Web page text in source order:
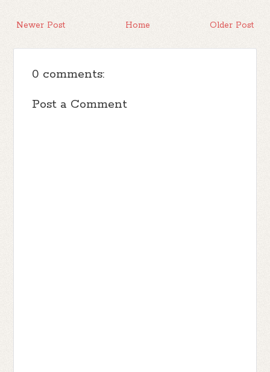
Newer Post Older Post
Home
0 comments:
Post a Comment